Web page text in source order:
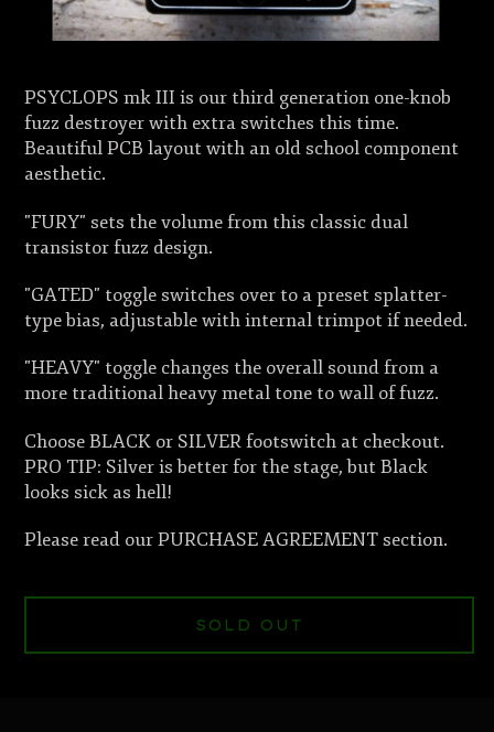
PSYCLOPS mk III is our third generation one-knob
fuzz destroyer with extra switches this time.
Beautiful PCB layout with an old school component
aesthetic.
"FURY" sets the volume from this classic dual
transistor fuzz design.
"GATED" toggle switches over to a preset splatter-
type bias, adjustable with internal trimpot if needed.
"HEAVY" toggle changes the overall sound from a
more traditional heavy metal tone to wall of fuzz.
Choose BLACK or SILVER footswitch at checkout.
PRO TIP: Silver is better for the stage, but Black
looks sick as hell!
Please read our PURCHASE AGREEMENT section.
SOLD OUT